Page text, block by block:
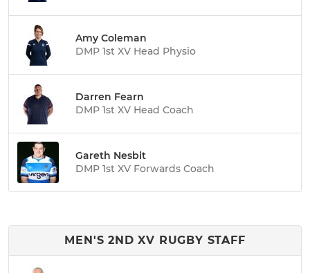
Amy Coleman
DMP 1st XV Head Physio
Darren Fearn
DMP 1st XV Head Coach
Gareth Nesbit
DMP 1st XV Forwards Coach
MEN'S 2ND XV RUGBY STAFF